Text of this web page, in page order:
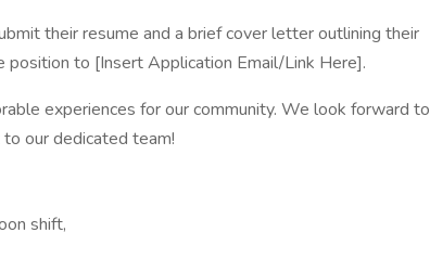
their resume and a brief cover letter outlining their
position to [Insert Application Email/Link Here].
experiences for our community. We look forward to
our dedicated team!
shift,